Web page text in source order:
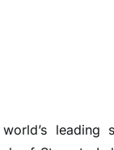
leading